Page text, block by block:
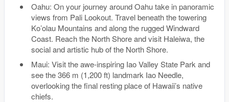
Oahu: On your journey around Oahu take in panoramic
views from Pali Lookout. Travel beneath the towering
Ko’olau Mountains and along the rugged Windward
Coast. Reach the North Shore and visit Haleiwa, the
social and artistic hub of the North Shore.
Maui: Visit the awe-inspiring Iao Valley State Park and
see the 366 m (1,200 ft) landmark Iao Needle,
overlooking the final resting place of Hawaii’s native
chiefs.